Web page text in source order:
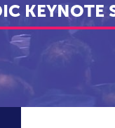
KEYNOTE